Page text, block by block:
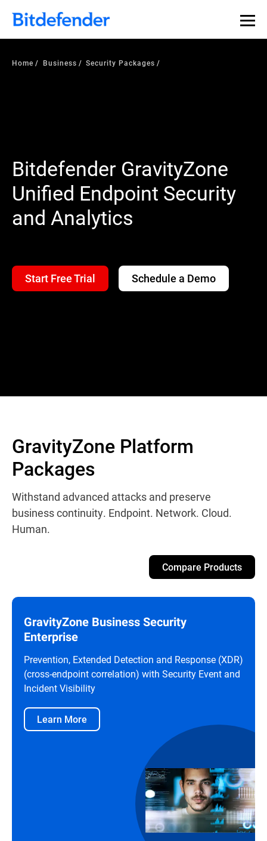
Home Business Security Packages
Bitdefender GravityZone
Unified Endpoint Security
and Analytics
Start Free Trial Schedule a Demo
GravityZone Platform
Packages
Withstand advanced attacks and preserve
business continuity. Endpoint. Network. Cloud.
Human.
Compare Products
GravityZone Business Security
Enterprise
Prevention, Extended Detection and Response (XDR)
(cross-endpoint correlation) with Security Event and
Incident Visibility
Learn More